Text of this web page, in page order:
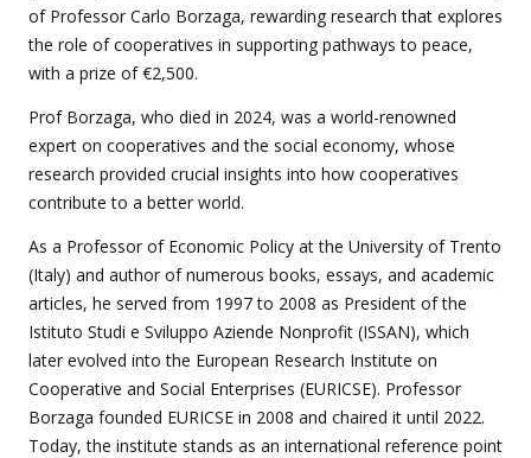
of Professor Carlo Borzaga, rewarding research that explores
the role of cooperatives in supporting pathways to peace,
with a prize of €2,500.
Prof Borzaga, who died in 2024, was a world-renowned
expert on cooperatives and the social economy, whose
research provided crucial insights into how cooperatives
contribute to a better world.
As a Professor of Economic Policy at the University of Trento
(Italy) and author of numerous books, essays, and academic
articles, he served from 1997 to 2008 as President of the
Istituto Studi e Sviluppo Aziende Nonprofit (ISSAN), which
later evolved into the European Research Institute on
Cooperative and Social Enterprises (EURICSE). Professor
Borzaga founded EURICSE in 2008 and chaired it until 2022.
Today, the institute stands as an international reference point